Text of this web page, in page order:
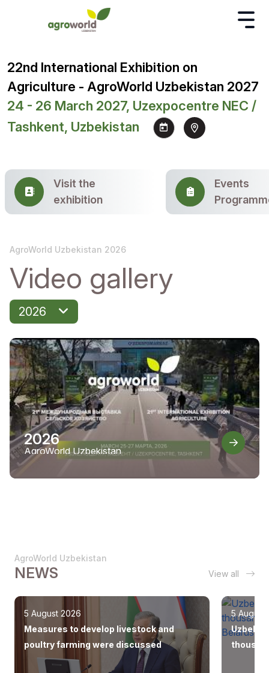
22nd International Exhibition on
Agriculture - AgroWorld Uzbekistan 2027
24 - 26 March 2027, Uzexpocentre NEC /
Tashkent, Uzbekistan
Visit the
exhibition
Events
AgroWorld Uzbekistan 2026
Video gallery
2026
2026
AgroWorld Uzbekistan
AgroWorld Uzbekistan
NEWS View all
5 August 2026
Measures to develop livestock and
poultry farming were discussed
5 August